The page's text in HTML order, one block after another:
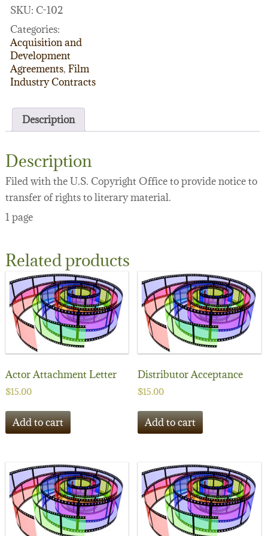
quantity
SKU: C-102
Categories:
Acquisition and
Development
Agreements,Film
Industry Contracts
Description
Description
Filed with the U.S. Copyright Office to provide notice to
transfer of rights to literary material.
1 page
Related products
Actor Attachment Letter
$15.00
Add to cart
Distributor Acceptance
$15.00
Add to cart